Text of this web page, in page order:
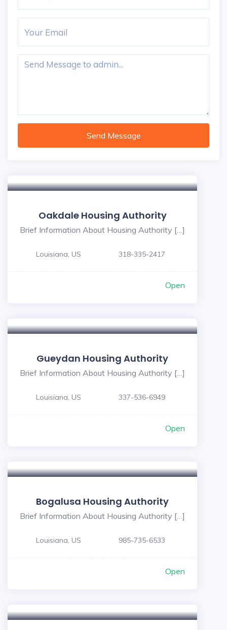
Send Message
Oakdale Housing Authority
Brief Information About Housing Authority […]
Louisiana, US 318-335-2417
Open
Gueydan Housing Authority
Brief Information About Housing Authority […]
Louisiana, US 337-536-6949
Open
Bogalusa Housing Authority
Brief Information About Housing Authority […]
Louisiana, US 985-735-6533
Open